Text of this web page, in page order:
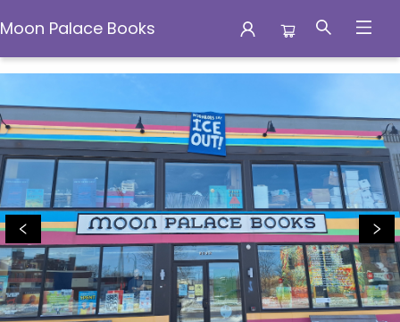
Moon Palace Books
Moon Palace Books